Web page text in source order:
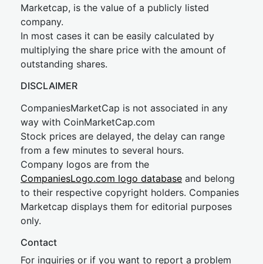
Marketcap, is the value of a publicly listed
company.
In most cases it can be easily calculated by
multiplying the share price with the amount of
outstanding shares.
DISCLAIMER
CompaniesMarketCap is not associated in any
way with CoinMarketCap.com
Stock prices are delayed, the delay can range
from a few minutes to several hours.
Company logos are from the
CompaniesLogo.com logo database and belong
to their respective copyright holders. Companies
Marketcap displays them for editorial purposes
only.
Contact
For inquiries or if you want to report a problem